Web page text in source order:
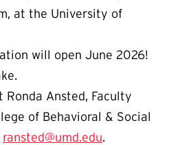
at the University of
will open June 2026!
Ronda Ansted, Faculty
of Behavioral & Social
ransted@umd.edu.